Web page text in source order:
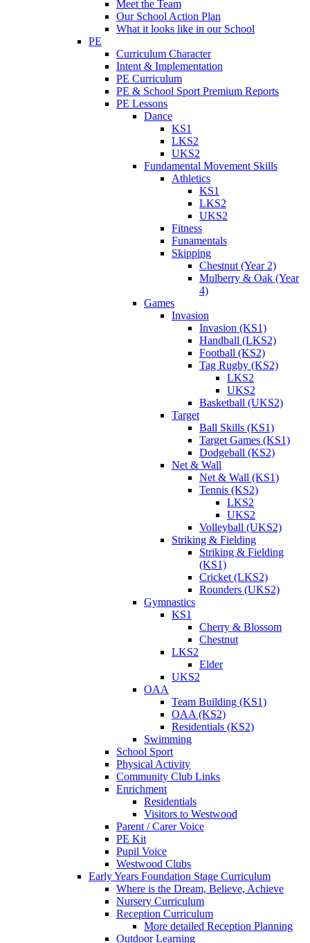
Meet the Team
Our School Action Plan
What it looks like in our School
PE
Curriculum Character
Intent & Implementation
PE Curriculum
PE & School Sport Premium Reports
PE Lessons
Dance
KS1
LKS2
UKS2
Fundamental Movement Skills
Athletics
KS1
LKS2
UKS2
Fitness
Funamentals
Skipping
Chestnut (Year 2)
Mulberry & Oak (Year
4)
Games
Invasion
Invasion (KS1)
Handball (LKS2)
Football (KS2)
Tag Rugby (KS2)
LKS2
UKS2
Basketball (UKS2)
Target
Ball Skills (KS1)
Target Games (KS1)
Dodgeball (KS2)
Net & Wall
Net & Wall (KS1)
Tennis (KS2)
LKS2
UKS2
Volleyball (UKS2)
Striking & Fielding
Striking & Fielding
(KS1)
Cricket (LKS2)
Rounders (UKS2)
Gymnastics
KS1
Cherry & Blossom
Chestnut
LKS2
Elder
UKS2
OAA
Team Building (KS1)
OAA (KS2)
Residentials (KS2)
Swimming
School Sport
Physical Activity
Community Club Links
Enrichment
Residentials
Visitors to Westwood
Parent / Carer Voice
PE Kit
Pupil Voice
Westwood Clubs
Early Years Foundation Stage Curriculum
Where is the Dream, Believe, Achieve
Nursery Curriculum
Reception Curriculum
More detailed Reception Planning
Outdoor Learning